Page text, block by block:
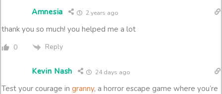
Amnesia 2 years ago
thank you so much! you helped me a lot
0 Reply
Kevin Nash 24 days ago
Test your courage in granny, a horror escape game where you’re